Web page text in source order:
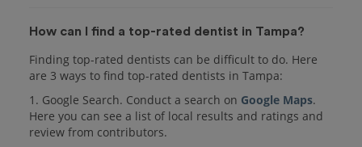
How can I find a top-rated dentist in Tampa?
Finding top-rated dentists can be difficult to do. Here
are 3 ways to find top-rated dentists in Tampa:
1. Google Search. Conduct a search on Google Maps.
Here you can see a list of local results and ratings and
review from contributors.